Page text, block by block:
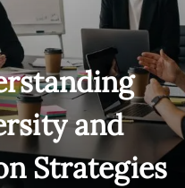
and
Strategies